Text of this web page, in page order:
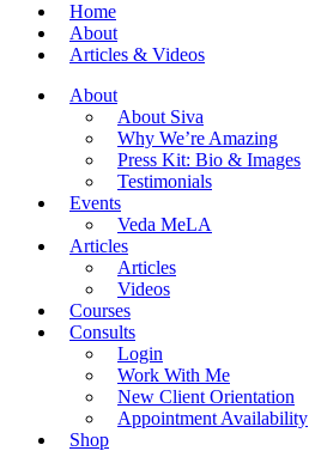
Home
About
Articles & Videos
About
About Siva
Why We’re Amazing
Press Kit: Bio & Images
Testimonials
Events
Veda MeLA
Articles
Articles
Videos
Courses
Consults
Login
Work With Me
New Client Orientation
Appointment Availability
Shop